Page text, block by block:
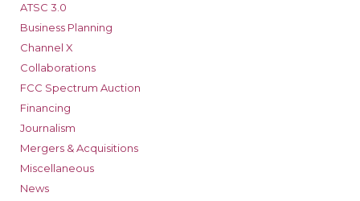
ATSC 3.0
Business Planning
Channel X
Collaborations
FCC Spectrum Auction
Financing
Journalism
Mergers & Acquisitions
Miscellaneous
News